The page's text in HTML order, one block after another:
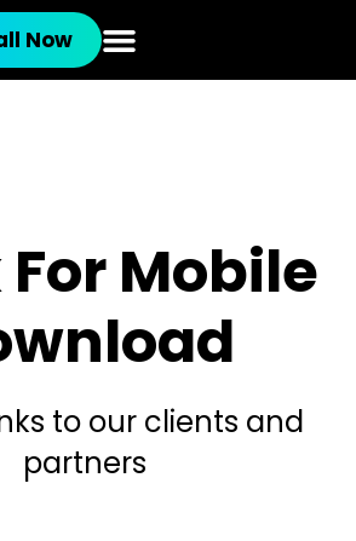
Now
Mobile
to our clients and
partners